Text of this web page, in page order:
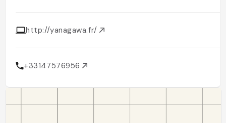
http://yanagawa.fr/
+33147576956